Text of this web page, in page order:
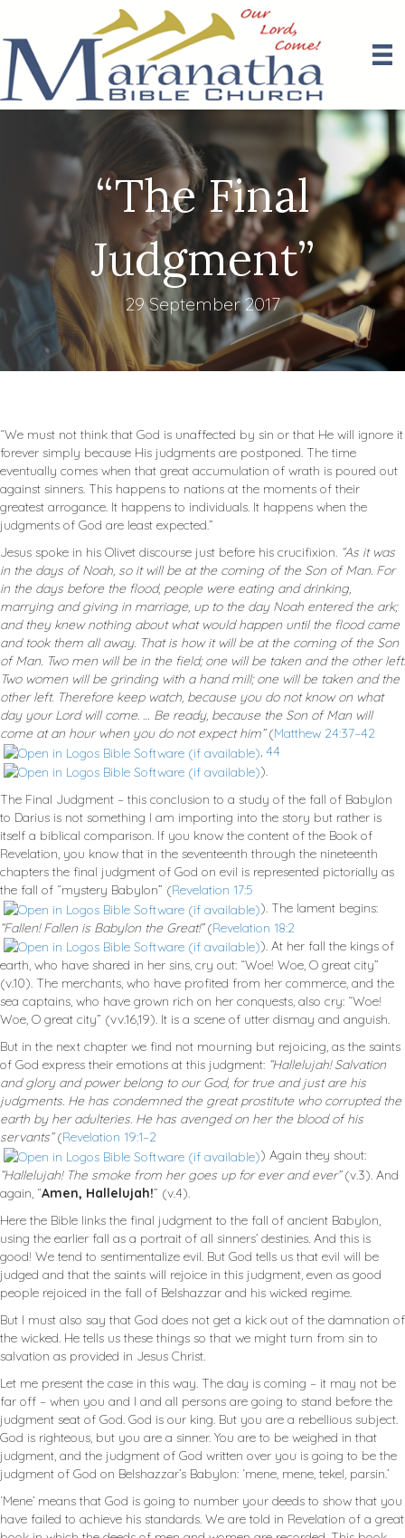
“The Final
Judgment”
29 September 2017
“We must not think that God is unaffected by sin or that He will ignore it
forever simply because His judgments are postponed. The time
eventually comes when that great accumulation of wrath is poured out
against sinners. This happens to nations at the moments of their
greatest arrogance. It happens to individuals. It happens when the
judgments of God are least expected.”
Jesus spoke in his Olivet discourse just before his crucifixion. “As it was
in the days of Noah, so it will be at the coming of the Son of Man. For
in the days before the flood, people were eating and drinking,
marrying and giving in marriage, up to the day Noah entered the ark;
and they knew nothing about what would happen until the flood came
and took them all away. That is how it will be at the coming of the Son
of Man. Two men will be in the field; one will be taken and the other left.
Two women will be grinding with a hand mill; one will be taken and the
other left. Therefore keep watch, because you do not know on what
day your Lord will come. … Be ready, because the Son of Man will
come at an hour when you do not expect him”(Matthew 24:37–42
, 44
).
The Final Judgment – this conclusion to a study of the fall of Babylon
to Darius is not something I am importing into the story but rather is
itself a biblical comparison. If you know the content of the Book of
Revelation, you know that in the seventeenth through the nineteenth
chapters the final judgment of God on evil is represented pictorially as
the fall of “mystery Babylon” (Revelation 17:5
). The lament begins:
“Fallen! Fallen is Babylon the Great!”(Revelation 18:2
). At her fall the kings of
earth, who have shared in her sins, cry out: “Woe! Woe, O great city”
(v.10). The merchants, who have profited from her commerce, and the
sea captains, who have grown rich on her conquests, also cry: “Woe!
Woe, O great city” (vv.16,19). It is a scene of utter dismay and anguish.
But in the next chapter we find not mourning but rejoicing, as the saints
of God express their emotions at this judgment: “Hallelujah! Salvation
and glory and power belong to our God, for true and just are his
judgments. He has condemned the great prostitute who corrupted the
earth by her adulteries. He has avenged on her the blood of his
servants”(Revelation 19:1–2
) Again they shout:
“Hallelujah! The smoke from her goes up for ever and ever”(v.3). And
again, “Amen, Hallelujah!” (v.4).
Here the Bible links the final judgment to the fall of ancient Babylon,
using the earlier fall as a portrait of all sinners’ destinies. And this is
good! We tend to sentimentalize evil. But God tells us that evil will be
judged and that the saints will rejoice in this judgment, even as good
people rejoiced in the fall of Belshazzar and his wicked regime.
But I must also say that God does not get a kick out of the damnation of
the wicked. He tells us these things so that we might turn from sin to
salvation as provided in Jesus Christ.
Let me present the case in this way. The day is coming – it may not be
far off – when you and I and all persons are going to stand before the
judgment seat of God. God is our king. But you are a rebellious subject.
God is righteous, but you are a sinner. You are to be weighed in that
judgment, and the judgment of God written over you is going to be the
judgment of God on Belshazzar’s Babylon: ‘mene, mene, tekel, parsin.’
‘Mene’ means that God is going to number your deeds to show that you
have failed to achieve his standards. We are told in Revelation of a great